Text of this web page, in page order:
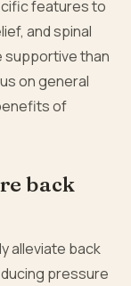
features to
and spinal
supportive than
on general
of
back
alleviate back
pressure